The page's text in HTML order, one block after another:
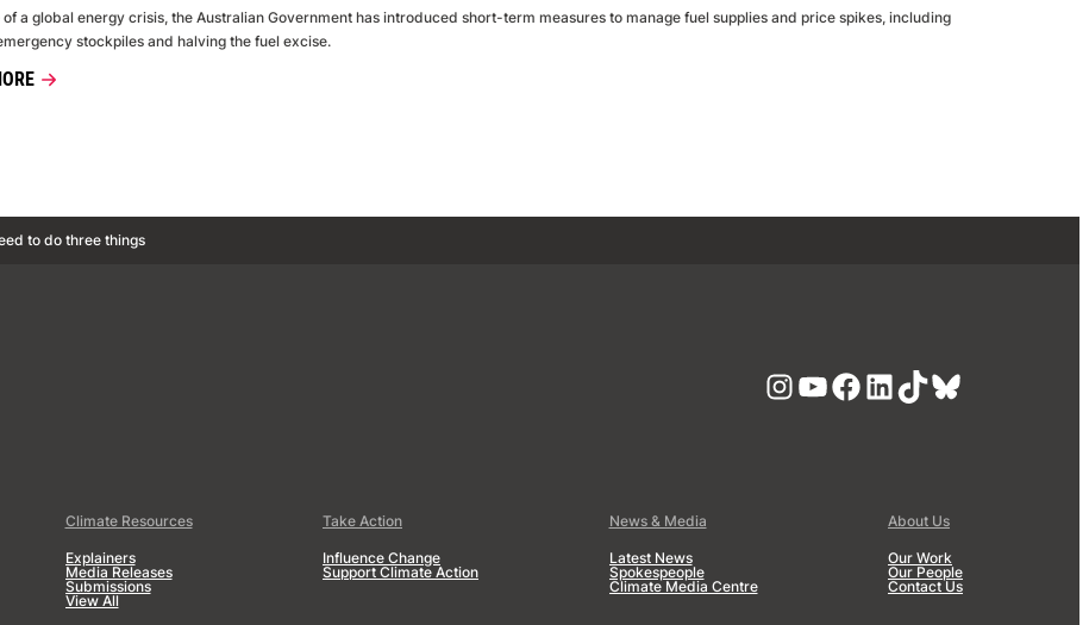
of a global energy crisis, the Australian Government has introduced short-term measures to manage fuel supplies and price spikes, including
stockpiles and halving the fuel excise.
to do three things
Instagram
YouTube
Facebook
LinkedIn
TikTokBluesky
Climate Resources
Explainers
Media Releases
Submissions
View All
Take Action
Influence Change
Support Climate Action
News & Media
Latest News
Spokespeople
Climate Media Centre
About Us
Our Work
Our People
Contact Us